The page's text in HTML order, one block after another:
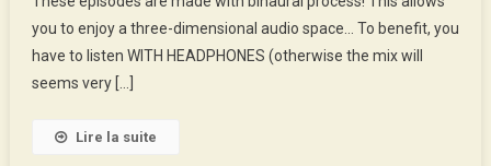
PHARE
School
you to enjoy a three-dimensional audio space… To benefit, you
have to listen WITH HEADPHONES (otherwise the mix will
seems very […]
Lire la suite